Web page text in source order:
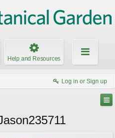
Help and Resources
Log in or Sign up